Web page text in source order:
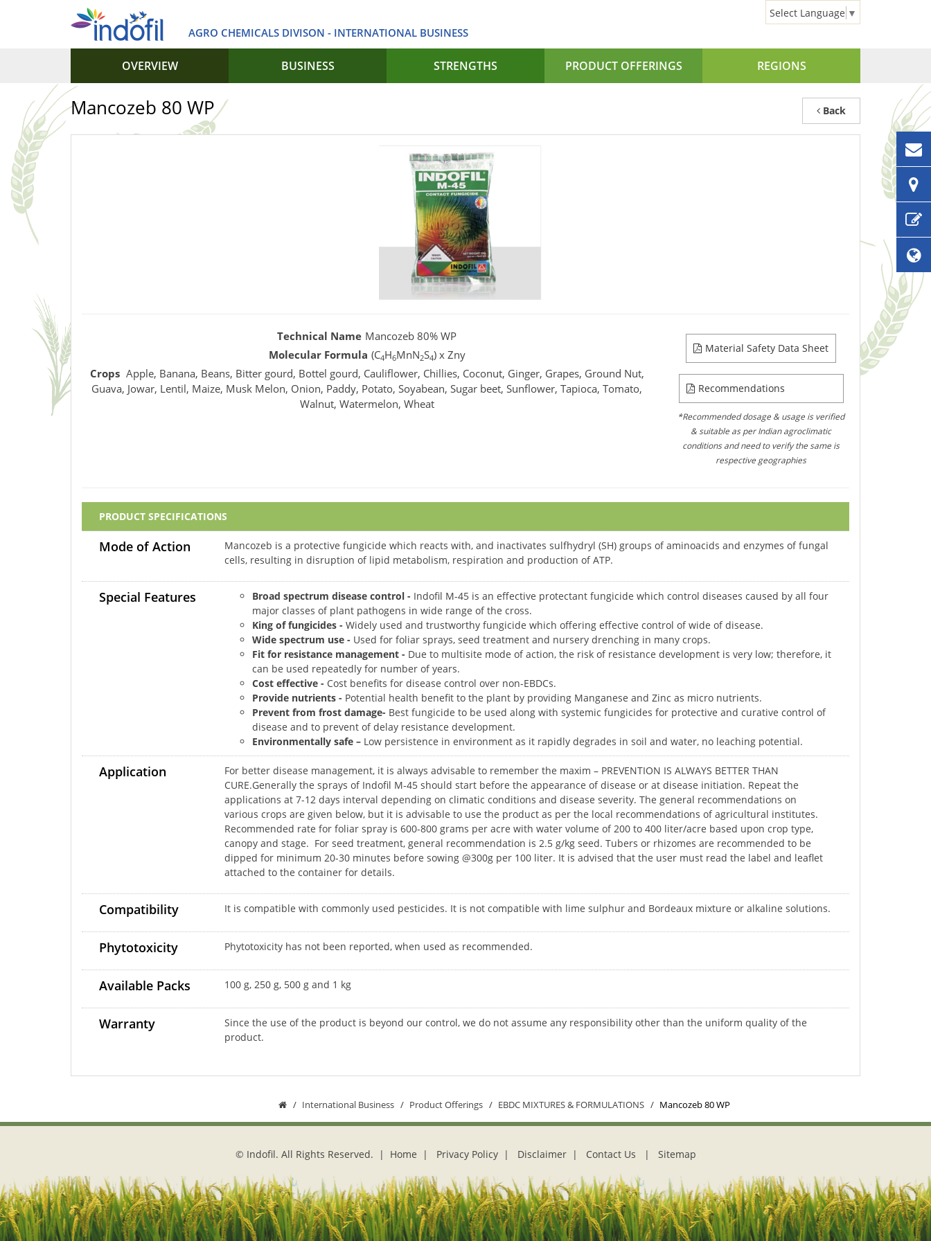
AGRO CHEMICALS DIVISON - INTERNATIONAL BUSINESS
Select Language ▼
OVERVIEW BUSINESS STRENGTHS PRODUCT OFFERINGS REGIONS
Mancozeb 80 WP Back
Technical Name Mancozeb 80% WP
Molecular Formula (C4H6MnN2S4) x Zny
Crops Apple, Banana, Beans, Bitter gourd, Bottel gourd, Cauliflower, Chillies, Coconut, Ginger, Grapes, Ground Nut,
Guava, Jowar, Lentil, Maize, Musk Melon, Onion, Paddy, Potato, Soyabean, Sugar beet, Sunflower, Tapioca, Tomato,
Walnut, Watermelon, Wheat
Material Safety Data Sheet
Recommendations
*Recommended dosage & usage is verified
& suitable as per Indian agroclimatic
conditions and need to verify the same is
respective geographies
PRODUCT SPECIFICATIONS
Mode of Action
Mancozeb is a protective fungicide which reacts with, and inactivates sulfhydryl (SH) groups of aminoacids and enzymes of fungal
cells, resulting in disruption of lipid metabolism, respiration and production of ATP.
Special Features Broad spectrum disease control - Indofil M-45 is an effective protectant fungicide which control diseases caused by all four
major classes of plant pathogens in wide range of the cross.
King of fungicides - Widely used and trustworthy fungicide which offering effective control of wide of disease.
Wide spectrum use - Used for foliar sprays, seed treatment and nursery drenching in many crops.
Fit for resistance management - Due to multisite mode of action, the risk of resistance development is very low; therefore, it
can be used repeatedly for number of years.
Cost effective - Cost benefits for disease control over non-EBDCs.
Provide nutrients - Potential health benefit to the plant by providing Manganese and Zinc as micro nutrients.
Prevent from frost damage- Best fungicide to be used along with systemic fungicides for protective and curative control of
disease and to prevent of delay resistance development.
Environmentally safe – Low persistence in environment as it rapidly degrades in soil and water, no leaching potential.
Application
For better disease management, it is always advisable to remember the maxim – PREVENTION IS ALWAYS BETTER THAN
CURE.Generally the sprays of Indofil M-45 should start before the appearance of disease or at disease initiation. Repeat the
applications at 7-12 days interval depending on climatic conditions and disease severity. The general recommendations on
various crops are given below, but it is advisable to use the product as per the local recommendations of agricultural institutes.
Recommended rate for foliar spray is 600-800 grams per acre with water volume of 200 to 400 liter/acre based upon crop type,
canopy and stage. For seed treatment, general recommendation is 2.5 g/kg seed. Tubers or rhizomes are recommended to be
dipped for minimum 20-30 minutes before sowing @300g per 100 liter. It is advised that the user must read the label and leaflet
attached to the container for details.
Compatibility It is compatible with commonly used pesticides. It is not compatible with lime sulphur and Bordeaux mixture or alkaline solutions.
Phytotoxicity Phytotoxicity has not been reported, when used as recommended.
Available Packs 100 g, 250 g, 500 g and 1 kg
Warranty
Since the use of the product is beyond our control, we do not assume any responsibility other than the uniform quality of the
product.
International Business Product Offerings EBDC MIXTURES & FORMULATIONS Mancozeb 80 WP
© Indofil. All Rights Reserved. | Home | Privacy Policy| Disclaimer| Contact Us | Sitemap